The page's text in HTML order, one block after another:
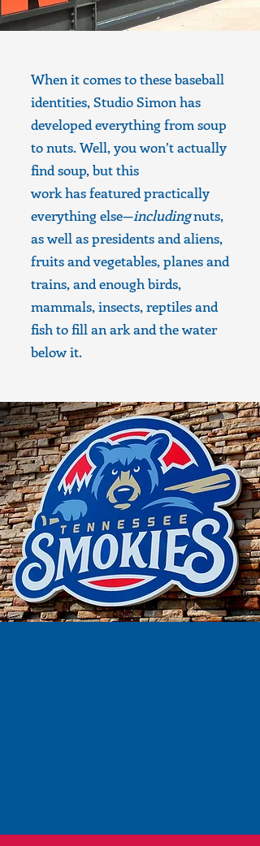
When it comes to these baseball
identities, Studio Simon has
developed everything from soup
to nuts. Well, you won’t actually
find soup, but this
work has featured practically
everything else—includingnuts,
as well as presidents and aliens,
fruits and vegetables, planes and
trains, and enough birds,
mammals, insects, reptiles and
fish to fill an ark and the water
below it.